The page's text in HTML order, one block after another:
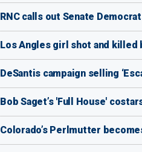
RNC calls out Senate
Los Angles girl shot and killed
DeSantis campaign selling
Bob Saget’s 'Full House'
Colorado’s Perlmutter